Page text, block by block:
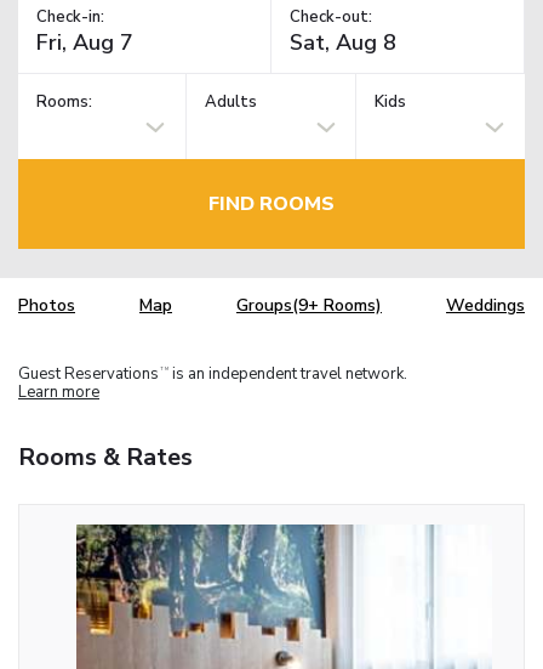
Check-in: Check-out:
Rooms: Adults Kids
FIND ROOMS
Photos Map Groups(9+ Rooms) Weddings
Guest Reservations TM is an independent travel network.
Learn more
Rooms & Rates